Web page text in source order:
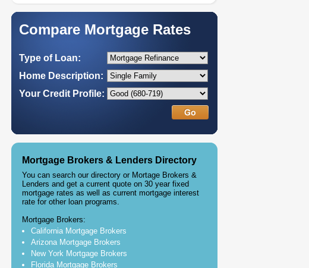
Compare Mortgage Rates
Type of Loan:
Home Description:
Your Credit Profile:
Mortgage Brokers & Lenders Directory
You can search our directory or Mortage Brokers &
Lenders and get a current quote on 30 year fixed
mortgage rates as well as current mortgage interest
rate for other loan programs.
Mortgage Brokers:
California Mortgage Brokers
Arizona Mortgage Brokers
New York Mortgage Brokers
Florida Mortgage Brokers